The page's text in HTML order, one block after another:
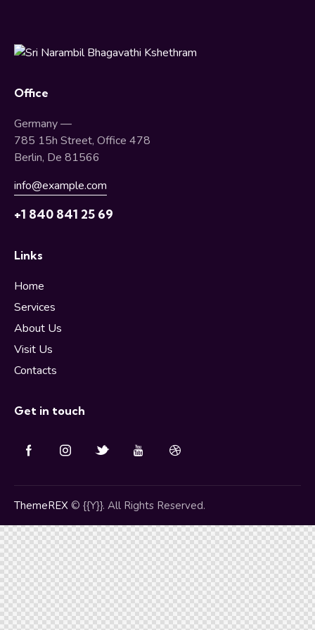
Office
Germany —
785 15h Street, Office 478
Berlin, De 81566
info@example.com
+1 840 841 25 69
Links
Home
Services
About Us
Visit Us
Contacts
Get in touch
ThemeREX © {{Y}}. All Rights Reserved.